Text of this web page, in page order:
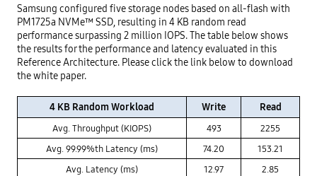
Samsung configured five storage nodes based on all-flash with
PM1725a NVMe™ SSD, resulting in 4 KB random read
performance surpassing 2 million IOPS. The table below shows
the results for the performance and latency evaluated in this
Reference Architecture. Please click the link below to download
the white paper.
4 KB Random Workload Write Read
Avg. Throughput (KIOPS) 493
2255
Avg. 99.99%th Latency (ms)
74.20
153.21
Avg. Latency (ms)
12.97 2.85